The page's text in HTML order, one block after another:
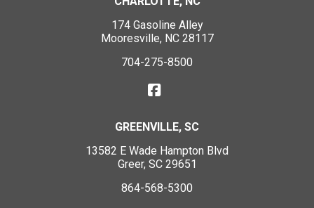
174 Gasoline Alley
Mooresville, NC 28117
704-275-8500
GREENVILLE, SC
13582 E Wade Hampton Blvd
Greer, SC 29651
864-568-5300